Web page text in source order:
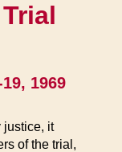
1969
it
of the trial,